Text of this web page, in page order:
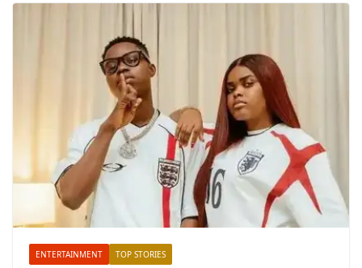
ENTERTAINMENT TOP STORIES